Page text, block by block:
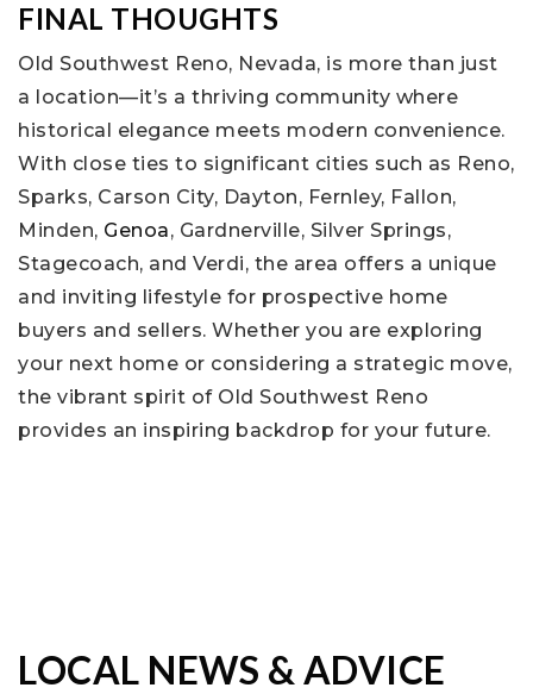
FINAL THOUGHTS
Old Southwest Reno, Nevada, is more than just
a location—it’s a thriving community where
historical elegance meets modern convenience.
With close ties to significant cities such as Reno,
Sparks, Carson City, Dayton, Fernley, Fallon,
Minden, Genoa, Gardnerville, Silver Springs,
Stagecoach, and Verdi, the area offers a unique
and inviting lifestyle for prospective home
buyers and sellers. Whether you are exploring
your next home or considering a strategic move,
the vibrant spirit of Old Southwest Reno
provides an inspiring backdrop for your future.
LOCAL NEWS & ADVICE